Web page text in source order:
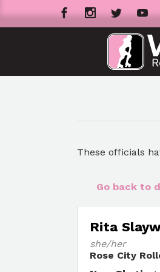
These officials
Go back to
Rita
she/her
Rose City